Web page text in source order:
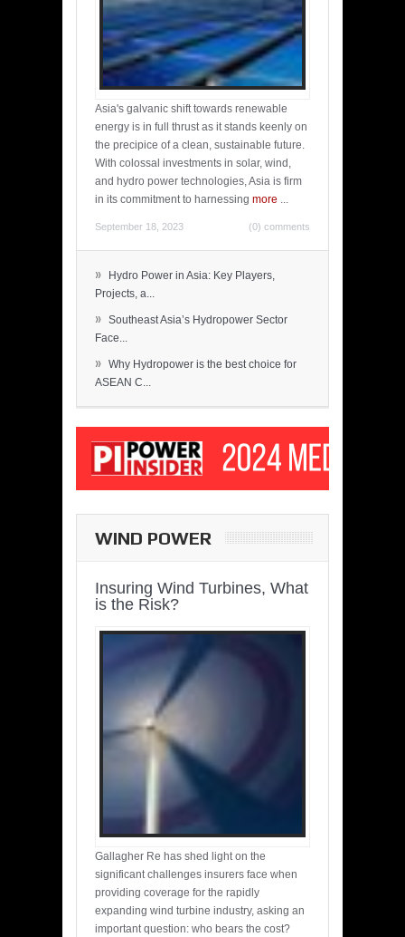
Asia's galvanic shift towards renewable
energy is in full thrust as it stands keenly on
the precipice of a clean, sustainable future.
With colossal investments in solar, wind,
and hydro power technologies, Asia is firm
in its commitment to harnessing more ...
September 18, 2023 (0) comments
»
Hydro Power in Asia: Key Players,
Projects, a...
» Southeast Asia’s Hydropower Sector
Face...
» Why Hydropower is the best choice for
ASEAN C...
WIND POWER
Insuring Wind Turbines, What
is the Risk?
Gallagher Re has shed light on the
significant challenges insurers face when
providing coverage for the rapidly
expanding wind turbine industry, asking an
important question: who bears the cost?